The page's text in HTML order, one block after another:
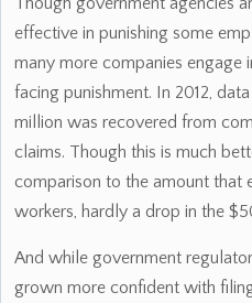
effective in punishing some
many more companies
facing punishment. In 2012,
million was recovered from
claims. Though this is much
comparison to the amount that
workers, hardly a drop in the
And while government
grown more confident with